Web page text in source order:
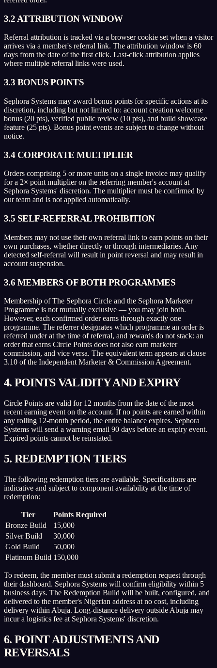
3.2 ATTRIBUTION WINDOW
Referral attribution is tracked via a browser cookie set when a visitor
arrives via a member's referral link. The attribution window is 60
days from the date of the first click. Last-click attribution applies
where multiple referral links were used.
3.3 BONUS POINTS
Sephora Systems may award bonus points for specific actions at its
discretion, including but not limited to: account creation welcome
bonus (20 pts), verified public review (10 pts), and build showcase
feature (25 pts). Bonus point events are subject to change without
notice.
3.4 CORPORATE MULTIPLIER
Orders comprising 5 or more units on a single invoice may qualify
for a 2× point multiplier on the referring member's account at
Sephora Systems' discretion. The multiplier must be confirmed by
our team and is not applied automatically.
3.5 SELF-REFERRAL PROHIBITION
Members may not use their own referral link to earn points on their
own purchases, whether directly or through intermediaries. Any
detected self-referral will result in point reversal and may result in
account suspension.
3.6 MEMBERS OF BOTH PROGRAMMES
Membership of The Sephora Circle and the Sephora Marketer
Programme is not mutually exclusive — you may join both.
However, each confirmed order earns through exactly one
programme. The referrer designates which programme an order is
referred under at the time of referral, and rewards do not stack: an
order that earns Circle Points does not also earn marketer
commission, and vice versa. The equivalent term appears at clause
3.10 of the Independent Marketer & Commission Agreement.
4. POINTS VALIDITY AND EXPIRY
Circle Points are valid for 12 months from the date of the most
recent earning event on the account. If no points are earned within
any rolling 12-month period, the entire balance expires. Sephora
Systems will send a warning email 90 days before an expiry event.
Expired points cannot be reinstated.
5. REDEMPTION TIERS
The following redemption tiers are available. Specifications are
indicative and subject to component availability at the time of
redemption:
Tier
Points Required
Bronze Build
15,000
Silver Build
30,000
Gold Build
50,000
Platinum Build 150,000
To redeem, the member must submit a redemption request through
their dashboard. Sephora Systems will confirm eligibility within 5
business days. The Redemption Build will be built, configured, and
delivered to the member's Nigerian address at no cost, including
delivery within Abuja. Long-distance delivery outside Abuja may
incur a logistics fee at Sephora Systems' discretion.
6. POINT ADJUSTMENTS AND
REVERSALS